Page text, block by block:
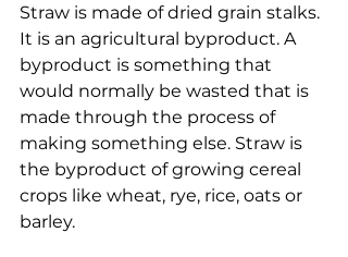
Straw is made of dried grain stalks.
It is an agricultural byproduct. A
byproduct is something that
would normally be wasted that is
made through the process of
making something else. Straw is
the byproduct of growing cereal
crops like wheat, rye, rice, oats or
barley.